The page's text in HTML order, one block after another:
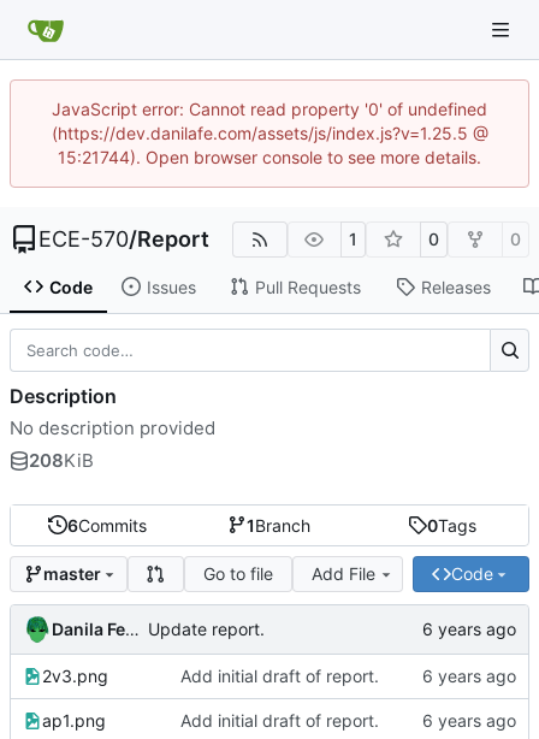
JavaScript error: Cannot read property '0' of undefined
(https://dev.danilafe.com/assets/js/index.js?v=1.25.5 @
15:21744). Open browser console to see more details.
ECE-570/Report 1 0 0
Code Issues Pull Requests Releases
6Commits 1Branch 0Tags
master Go to file Add File Code
Danila Fedorin Update report.
2v3.png Add initial draft of report.
ap1.png Add initial draft of report.
Description
No description provided
208KiB